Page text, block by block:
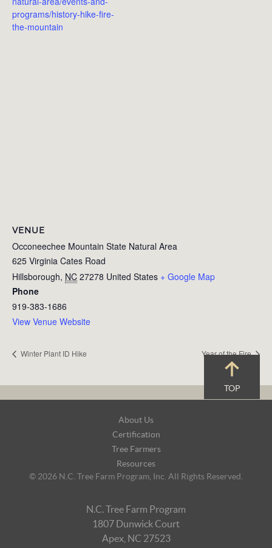
programs/history-hike-fire-
the-mountain
VENUE
Occoneechee Mountain State Natural Area
625 Virginia Cates Road
Hillsborough, NC 27278 United States + Google Map
Phone
919-383-1686
View Venue Website
Winter Plant ID Hike Year of the Fire
TOP
About Us
Certification
Tree Farmers
Resources
© 2026 N.C. Tree Farm Program, Inc. All Rights Reserved.
N.C. Tree Farm Program
1807 Dunwick Court
Apex, NC 27523